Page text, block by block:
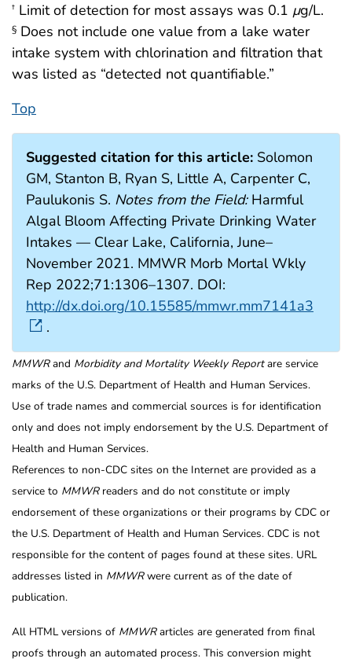
† Limit of detection for most assays was 0.1 μg/L.
§ Does not include one value from a lake water
intake system with chlorination and filtration that
was listed as “detected not quantifiable.”
Top
Suggested citation for this article: Solomon
GM, Stanton B, Ryan S, Little A, Carpenter C,
Paulukonis S. Notes from the Field:Harmful
Algal Bloom Affecting Private Drinking Water
Intakes — Clear Lake, California, June–
November 2021. MMWR Morb Mortal Wkly
Rep 2022;71:1306–1307. DOI:
http://dx.doi.org/10.15585/mmwr.mm7141a3
.
MMWRand Morbidity and Mortality Weekly Reportare service
marks of the U.S. Department of Health and Human Services.
Use of trade names and commercial sources is for identification
only and does not imply endorsement by the U.S. Department of
Health and Human Services.
References to non-CDC sites on the Internet are provided as a
service to MMWRreaders and do not constitute or imply
endorsement of these organizations or their programs by CDC or
the U.S. Department of Health and Human Services. CDC is not
responsible for the content of pages found at these sites. URL
addresses listed in MMWRwere current as of the date of
publication.
All HTML versions of MMWRarticles are generated from final
proofs through an automated process. This conversion might